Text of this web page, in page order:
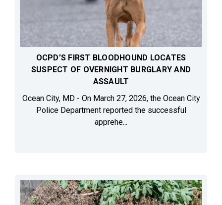
OCPD’S FIRST BLOODHOUND LOCATES
SUSPECT OF OVERNIGHT BURGLARY AND
ASSAULT
Ocean City, MD - On March 27, 2026, the Ocean City
Police Department reported the successful
apprehe...